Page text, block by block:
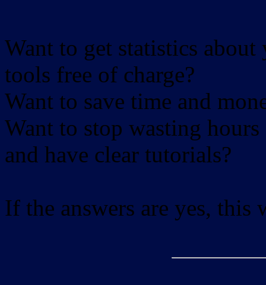
Want to get statistics
tools free of charge?
Want to save time and
Want to stop wasting
and have clear tutorials?
If the answers are yes, this